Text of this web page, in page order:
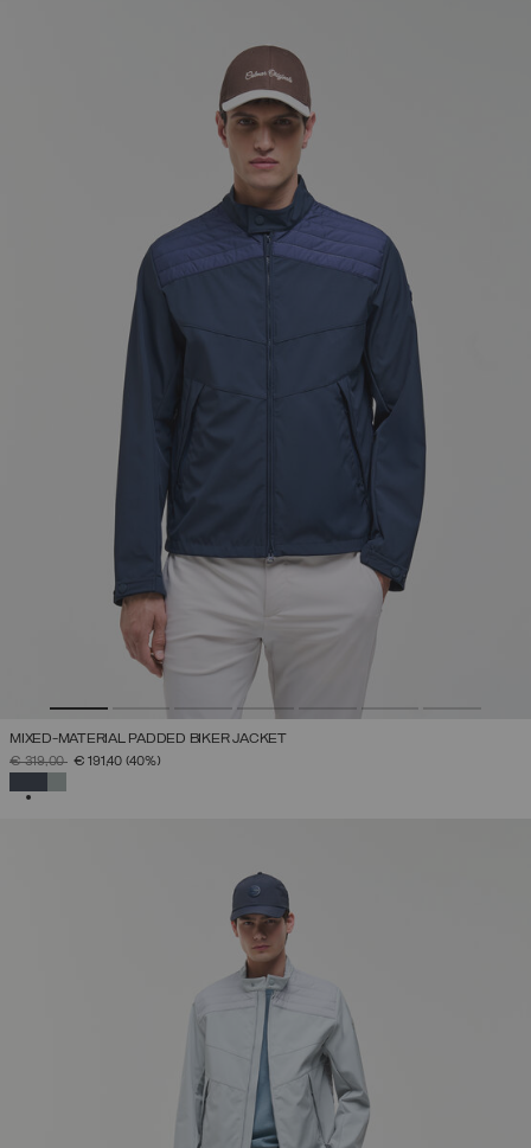
MIXED-MATERIAL PADDED BIKER JACKET
PRICE REDUCED FROM
€ 319,00TO€ 191,40 (40%)